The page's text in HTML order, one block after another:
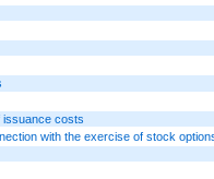
issuance costs
with the exercise of stock